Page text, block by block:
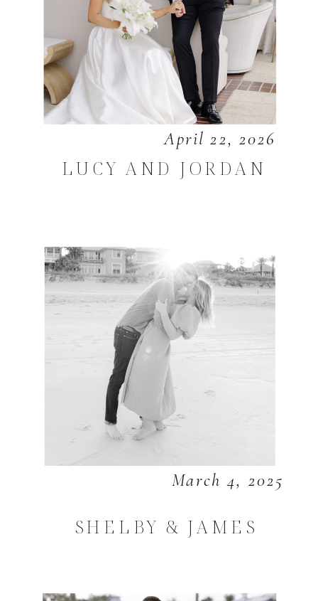
April 22, 2026
LUCY AND JORDAN
March 4, 2025
SHELBY & JAMES